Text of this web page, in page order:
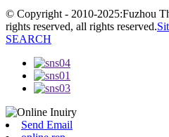
© Copyright - 2010-2025:Fuzhou
rights reserved, all rights reserved.
SEARCH
Send Email